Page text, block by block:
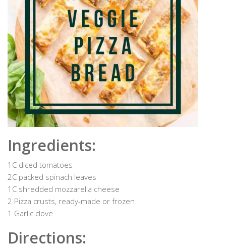
Ingredients:
1C diced tomatoes
2C packed spinach leaves
1C shredded mozzarella cheese
2 Pizza crusts, ready-made or frozen
1 Garlic clove
Directions: